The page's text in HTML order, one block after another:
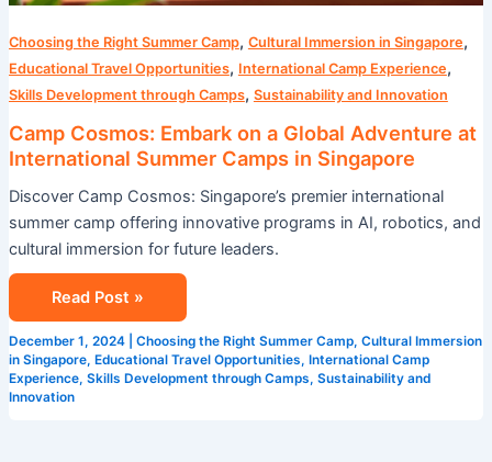
Choosing the Right Summer Camp, Cultural Immersion in Singapore,
Educational Travel Opportunities, International Camp Experience,
Skills Development through Camps, Sustainability and Innovation
Camp Cosmos: Embark on a Global Adventure at
International Summer Camps in Singapore
Discover Camp Cosmos: Singapore’s premier international
summer camp offering innovative programs in AI, robotics, and
cultural immersion for future leaders.
Read Post »
December 1, 2024 Choosing the Right Summer Camp, Cultural Immersion
in Singapore, Educational Travel Opportunities, International Camp
Experience, Skills Development through Camps, Sustainability and
Innovation